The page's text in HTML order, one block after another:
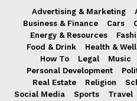
Advertising & Marketing
Business & Finance
Cars
Energy & Resources
Food & Drink
Health &
How To
Legal Music
Personal Development
Real Estate
Religion
Social Media
Sports Travel